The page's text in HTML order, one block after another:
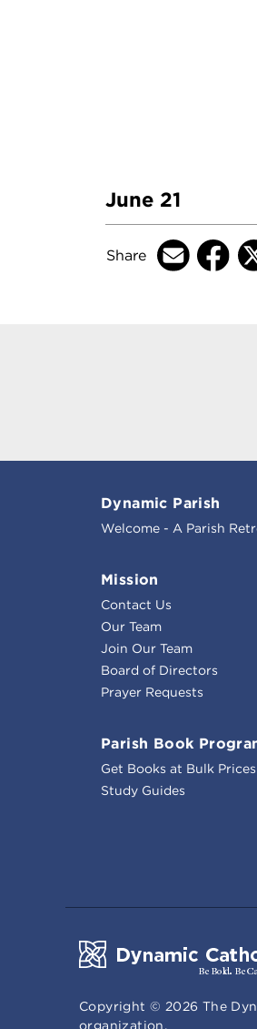
June 21
Share
Dynamic Parish
Welcome - A Parish
Mission
Contact Us
Our Team
Join Our Team
Board of Directors
Prayer Requests
Parish Book
Get Books at Bulk Prices
Study Guides
Copyright © 2026 The
organization.